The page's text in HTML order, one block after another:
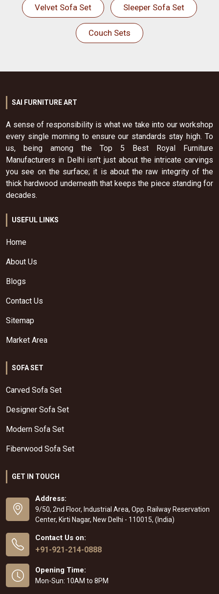
Velvet Sofa Set Sleeper Sofa Set
Couch Sets
SAI FURNITURE ART
A sense of responsibility is what we take into our workshop
every single morning to ensure our standards stay high. To
us, being among the Top 5 Best Royal Furniture
Manufacturers in Delhi isn't just about the intricate carvings
you see on the surface; it is about the raw integrity of the
thick hardwood underneath that keeps the piece standing for
decades.
USEFUL LINKS
Home
About Us
Blogs
Contact Us
Sitemap
Market Area
SOFA SET
Carved Sofa Set
Designer Sofa Set
Modern Sofa Set
Fiberwood Sofa Set
GET IN TOUCH
Address:
9/50, 2nd Floor, Industrial Area, Opp. Railway Reservation
Center, Kirti Nagar, New Delhi - 110015, (India)
Contact Us on:
+91-921-214-0888
Opening Time:
Mon-Sun: 10AM to 8PM